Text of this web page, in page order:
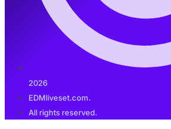
2026
EDMliveset.com.
All rights reserved.